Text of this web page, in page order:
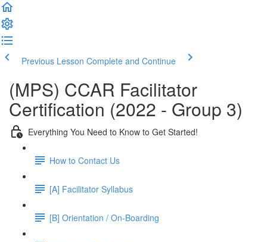
Previous Lesson Complete and Continue
(MPS) CCAR Facilitator
Certification (2022 - Group 3)
Everything You Need to Know to Get Started!
How to Contact Us
[A] Facilitator Syllabus
[B] Orientation / On-Boarding